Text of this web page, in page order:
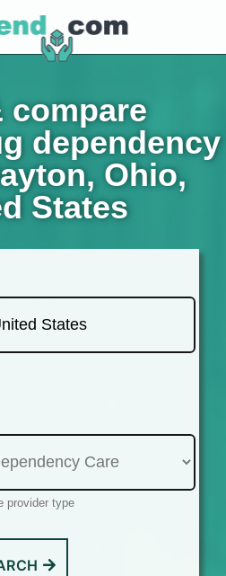
compare
dependency
Ohio,
States
provider type